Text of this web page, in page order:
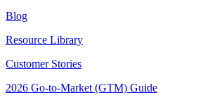
Blog
Resource Library
Customer Stories
2026 Go-to-Market (GTM) Guide